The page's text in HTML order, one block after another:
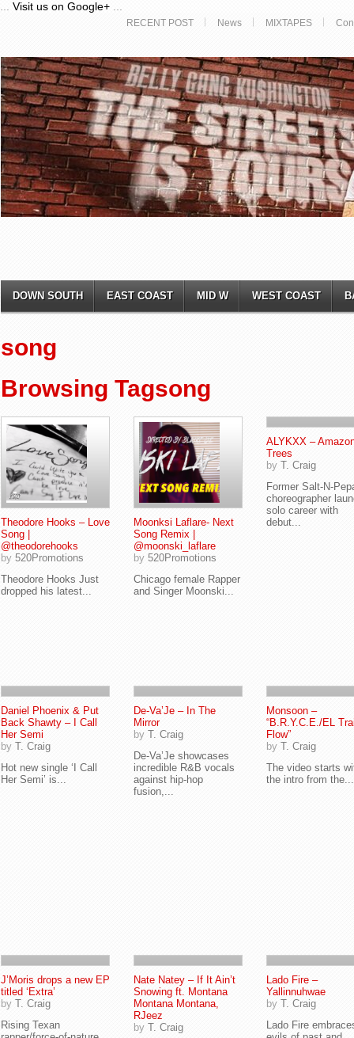
Visit us on Google+
RECENT POST News MIXTAPES
DOWN SOUTH EAST COAST MID W WEST COAST
song
Browsing Tagsong
Theodore Hooks – Love
Song |
@theodorehooks
by 520Promotions
Theodore Hooks Just
dropped his latest...
Moonksi Laflare- Next
Song Remix |
@moonski_laflare
by 520Promotions
Chicago female Rapper
and Singer Moonski...
ALYKXX –
Trees
by T. Craig
Former Salt-N-
choreographer
solo career with
debut...
Daniel Phoenix & Put
Back Shawty – I Call
Her Semi
by T. Craig
Hot new single ‘I Call
Her Semi’ is...
De-Va’Je – In The
Mirror
by T. Craig
De-Va’Je showcases
incredible R&B vocals
against hip-hop
fusion,...
Monsoon –
“B.R.Y.C.E./EL
Flow”
by T. Craig
The video starts
the intro from the...
J’Moris drops a new EP
titled ‘Extra’
by T. Craig
Rising Texan
Nate Natey – If It Ain’t
Snowing ft. Montana
Montana Montana,
RJeez
by T. Craig
Lado Fire –
Yallinnuhwae
by T. Craig
Lado Fire